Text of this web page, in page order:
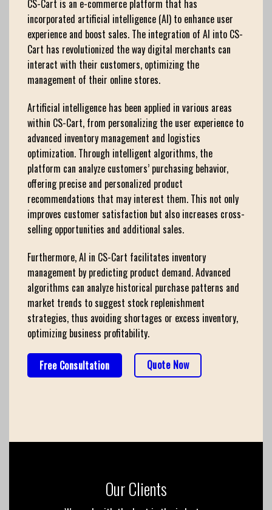
CS-Cart is an e-commerce platform that has
incorporated artificial intelligence (AI) to enhance user
experience and boost sales. The integration of AI into CS-
Cart has revolutionized the way digital merchants can
interact with their customers, optimizing the
management of their online stores.
Artificial intelligence has been applied in various areas
within CS-Cart, from personalizing the user experience to
advanced inventory management and logistics
optimization. Through intelligent algorithms, the
platform can analyze customers’ purchasing behavior,
offering precise and personalized product
recommendations that may interest them. This not only
improves customer satisfaction but also increases cross-
selling opportunities and additional sales.
Furthermore, AI in CS-Cart facilitates inventory
management by predicting product demand. Advanced
algorithms can analyze historical purchase patterns and
market trends to suggest stock replenishment
strategies, thus avoiding shortages or excess inventory,
optimizing business profitability.
Free Consultation Quote Now
Our Clients